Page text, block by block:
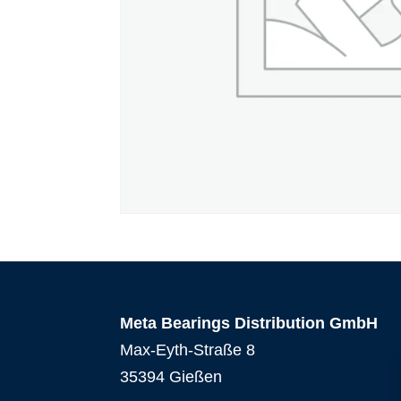
Meta Bearings Distribution GmbH
Max-Eyth-Straße 8
35394 Gießen